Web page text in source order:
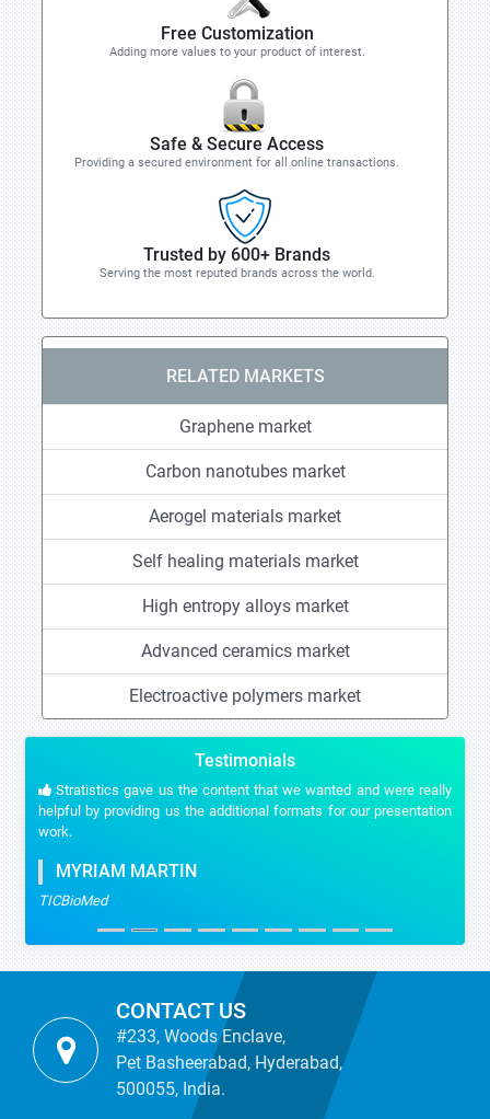
Free Customization
Adding more values to your product of interest.
Safe & Secure Access
Providing a secured environment for all online transactions.
Trusted by 600+ Brands
Serving the most reputed brands across the world.
RELATED MARKETS
Graphene market
Carbon nanotubes market
Aerogel materials market
Self healing materials market
High entropy alloys market
Advanced ceramics market
Electroactive polymers market
Testimonials
Stratistics gave us the content that we wanted and were really
helpful by providing us the additional formats for our presentation
work.
MYRIAM MARTIN
TICBioMed
CONTACT US
#233, Woods Enclave,
Pet Basheerabad, Hyderabad,
500055, India.